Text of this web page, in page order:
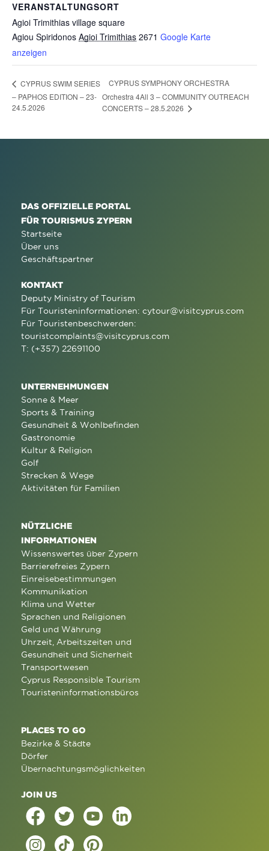
VERANSTALTUNGSORT
Agioi Trimithias village square
Agiou Spiridonos Agioi Trimithias 2671 Google Karte
anzeigen
CYPRUS SWIM SERIES
– PAPHOS EDITION – 23-
24.5.2026
CYPRUS SYMPHONY ORCHESTRA
Orchestra 4All 3 – COMMUNITY OUTREACH
CONCERTS – 28.5.2026
DAS OFFIZIELLE PORTAL
FÜR TOURISMUS ZYPERN
Startseite
Über uns
Geschäftspartner
KONTAKT
Deputy Ministry of Tourism
Für Touristeninformationen: cytour@visitcyprus.com
Für Touristenbeschwerden:
touristcomplaints@visitcyprus.com
T: (+357) 22691100
UNTERNEHMUNGEN
Sonne & Meer
Sports & Training
Gesundheit & Wohlbefinden
Gastronomie
Kultur & Religion
Golf
Strecken & Wege
Aktivitäten für Familien
NÜTZLICHE
INFORMATIONEN
Wissenswertes über Zypern
Barrierefreies Zypern
Einreisebestimmungen
Kommunikation
Klima und Wetter
Sprachen und Religionen
Geld und Währung
Uhrzeit, Arbeitszeiten und
Gesundheit und Sicherheit
Transportwesen
Cyprus Responsible Tourism
Touristeninformationsbüros
PLACES TO GO
Bezirke & Städte
Dörfer
Übernachtungsmöglichkeiten
JOIN US